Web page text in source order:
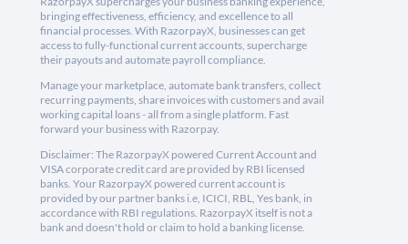
bringing effectiveness, efficiency, and excellence to all
financial processes. With RazorpayX, businesses can get
access to fully-functional current accounts, supercharge
their payouts and automate payroll compliance.
Manage your marketplace, automate bank transfers, collect
recurring payments, share invoices with customers and avail
working capital loans - all from a single platform. Fast
forward your business with Razorpay.
Disclaimer: The RazorpayX powered Current Account and
VISA corporate credit card are provided by RBI licensed
banks. Your RazorpayX powered current account is
provided by our partner banks i.e, ICICI, RBL, Yes bank, in
accordance with RBI regulations. RazorpayX itself is not a
bank and doesn't hold or claim to hold a banking license.